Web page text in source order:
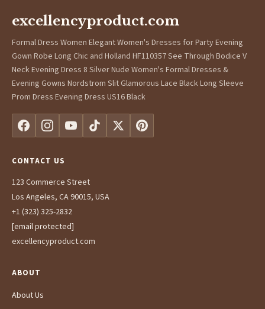
excellencyproduct.com
Formal Dress Women Elegant Women's Dresses for Party Evening
Gown Robe Long Chic and Holland HF110357 See Through Bodice V
Neck Evening Dress 8 Silver Nude Women's Formal Dresses &
Evening Gowns Nordstrom Slit Glamorous Lace Black Long Sleeve
Prom Dress Evening Dress US16 Black
CONTACT US
123 Commerce Street
Los Angeles, CA 90015, USA
+1 (323) 325-2832
[email protected]
excellencyproduct.com
ABOUT
About Us